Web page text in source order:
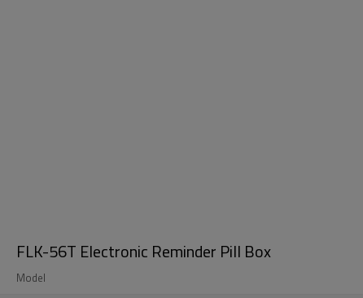
FLK-56T Electronic Reminder Pill Box
Model